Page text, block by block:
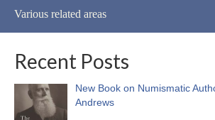
Various related areas
Recent Posts
New Book on Numismatic
Andrews